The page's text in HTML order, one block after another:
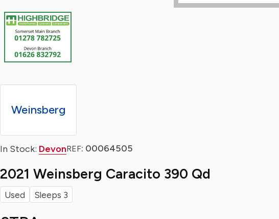
Weinsberg
In Stock: DevonREF: 00064505
2021 Weinsberg Caracito 390 Qd
Used Sleeps 3